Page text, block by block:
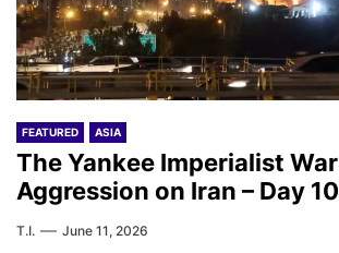
FEATURED ASIA
The Yankee Imperialist
Aggression on Iran – Day
T.I. June 11, 2026